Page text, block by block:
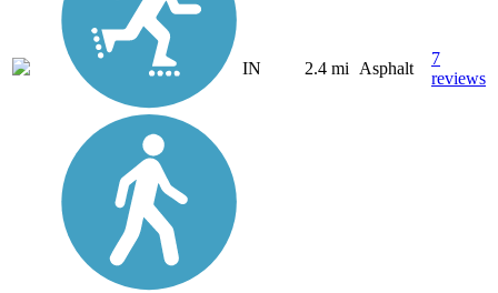
IN 2.4 mi Asphalt
7
reviews